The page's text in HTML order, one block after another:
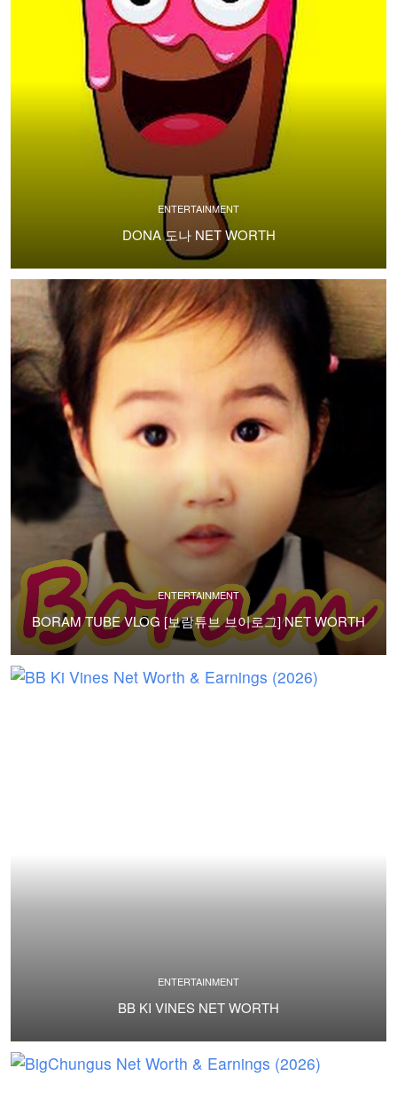
ENTERTAINMENT
DONA 도나 NET WORTH
ENTERTAINMENT
BORAM TUBE VLOG [보람튜브 브이로그] NET WORTH
ENTERTAINMENT
BB KI VINES NET WORTH